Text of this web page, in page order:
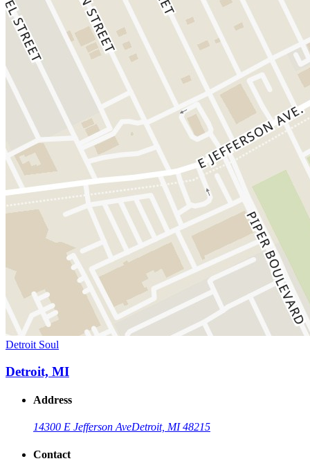
Detroit Soul
Detroit, MI
Address
14300 E Jefferson AveDetroit, MI 48215
Contact